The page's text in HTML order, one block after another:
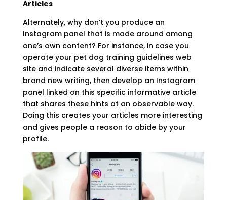
Articles
Alternately, why don’t you produce an
Instagram panel that is made around among
one’s own content? For instance, in case you
operate your pet dog training guidelines web
site and indicate several diverse items within
brand new writing, then develop an Instagram
panel linked on this specific informative article
that shares these hints at an observable way.
Doing this creates your articles more interesting
and gives people a reason to abide by your
profile.